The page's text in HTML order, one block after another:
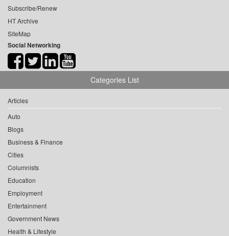
Subscribe/Renew
HT Archive
SiteMap
Social Networking
Categories List
Articles
Auto
Blogs
Business & Finance
Cities
Columnists
Education
Employment
Entertainment
Government News
Health & Lifestyle